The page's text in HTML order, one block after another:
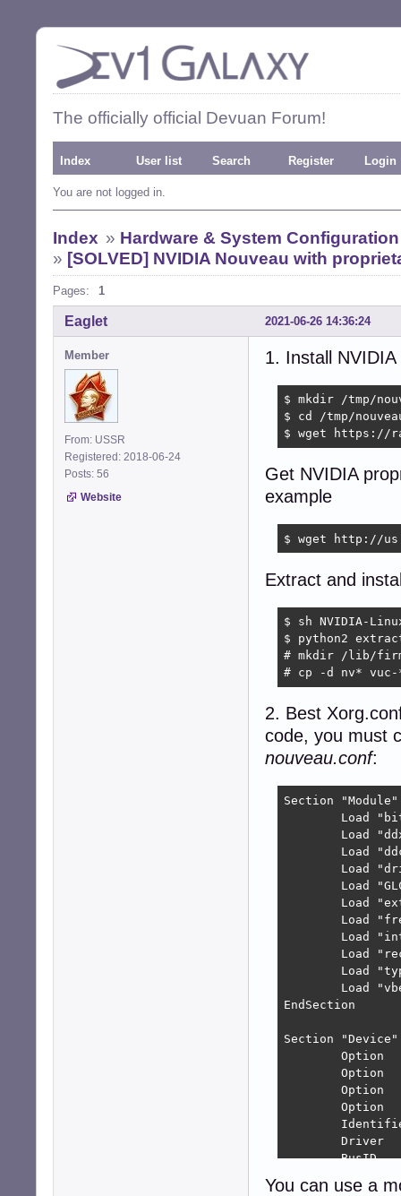
The officially official Devuan Forum!
Index User list Search Register Login
You are not logged in.
Index » Hardware & System Configuration
» [SOLVED] NVIDIA Nouveau with
Pages: 1
2021-06-26 14:36:24
Eaglet
Member
From: USSR
Registered: 2018-06-24
Posts: 56
Website
1. Install
$ mkdir /tmp/
$ cd /tmp/
$ wget https://
Get NVIDIA
example
$ wget http://
Extract and
$ sh NVIDIA-
$ python2
# mkdir /lib/
# cp -d nv*
2. Best
code, you must
nouveau.conf:
Section "Module"
Load
Load
Load
Load
Load
Load
Load
Load
Load
Load
Load
EndSection
Section "Device"
Option
Option
Option
Option
Driver
BusID
You can use a